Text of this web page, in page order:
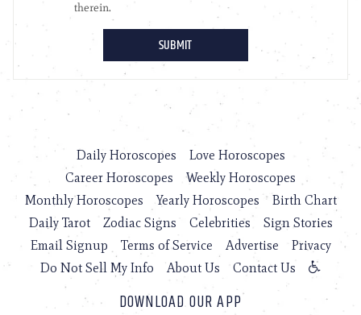
Daily Horoscopes
Love Horoscopes
Career Horoscopes
Weekly Horoscopes
Monthly Horoscopes
Yearly Horoscopes
Birth Chart
Daily Tarot
Zodiac Signs Celebrities
Sign Stories
Email Signup
Terms of Service Advertise
Privacy
Do Not Sell My Info
About Us Contact Us
DOWNLOAD OUR APP